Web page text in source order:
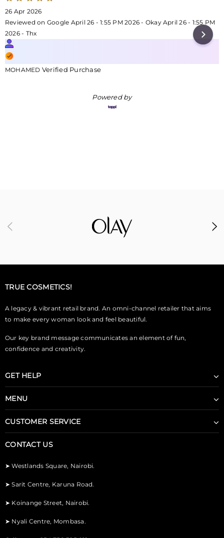
26 Apr 2026
Reviewed on Google April 26 - 1:55 PM 2026 - Okay April 26 - 1:55 PM
2026 - Thx
MOHAMED Verified Purchase
Powered by
TRUE COSMETICS!
A legacy & vibrant retail brand. An omni-channel retailer that aims
to make every woman look and feel beautiful.
Our key brand message communicates an element of fun,
confidence and creativity.
GET HELP
MENU
CUSTOMER SERVICE
CONTACT US
➤Westlands Square, Nairobi.
➤Sarit Centre, Karuna Road.
➤ Koinange Street, Nairobi.
➤ Nyali Centre, Mombasa.